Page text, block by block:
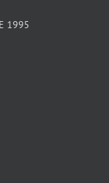
1995